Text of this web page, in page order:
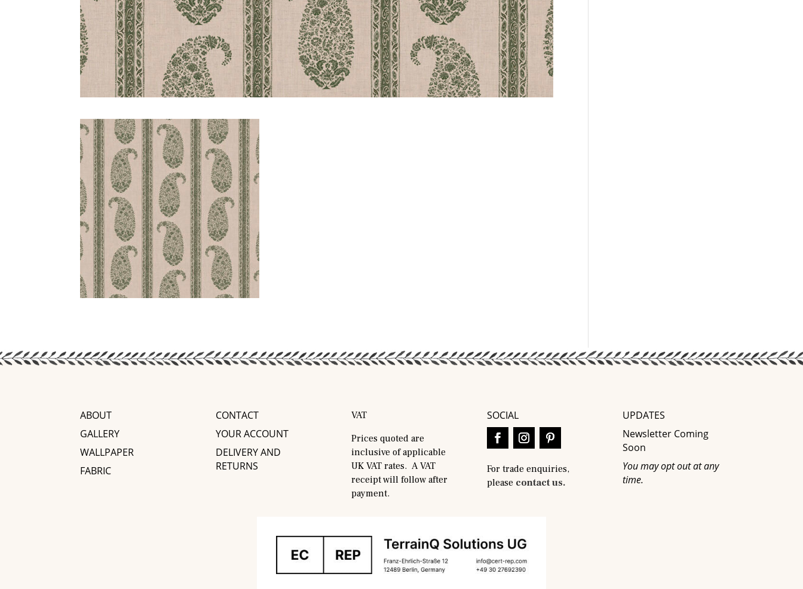
ABOUT
GALLERY
WALLPAPER
FABRIC
CONTACT
YOUR ACCOUNT
DELIVERY AND
RETURNS
VAT
Prices quoted are
inclusive of applicable
UK VAT rates. A VAT
receipt will follow after
payment.
SOCIAL
For trade enquiries,
please contact us.
UPDATES
Newsletter Coming
Soon
You may opt out at any
time.